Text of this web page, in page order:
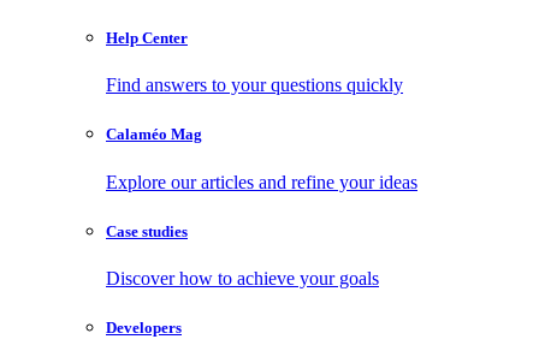
Help Center
Find answers to your questions quickly
Calaméo Mag
Explore our articles and refine your ideas
Case studies
Discover how to achieve your goals
Developers